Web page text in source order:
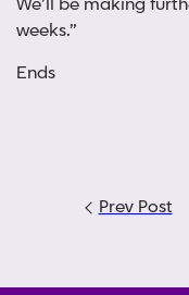
We’ll be making
weeks.”
Ends
Prev Post